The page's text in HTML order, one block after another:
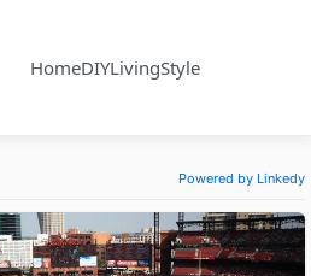
HomeDIYLivingStyle